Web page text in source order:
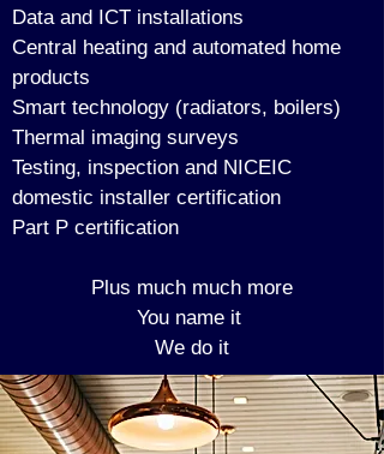
Data and ICT installations
Central heating and automated home
products
Smart technology (radiators, boilers)
Thermal imaging surveys
Testing, inspection and NICEIC
domestic installer certification
Part P certification
Plus much much more
You name it
We do it